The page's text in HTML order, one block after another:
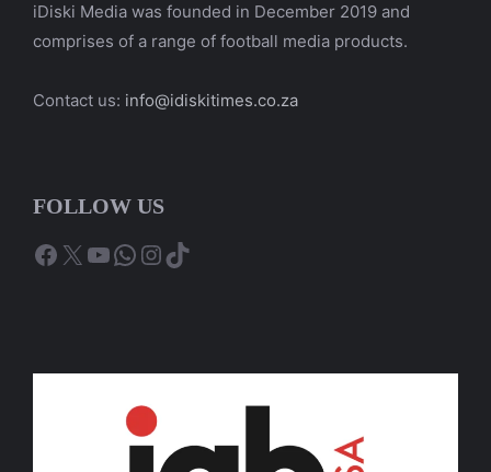
iDiski Media was founded in December 2019 and
comprises of a range of football media products.
Contact us: info@idiskitimes.co.za
FOLLOW US
Facebook
X YouTube
WhatsApp
Instagram
TikTok